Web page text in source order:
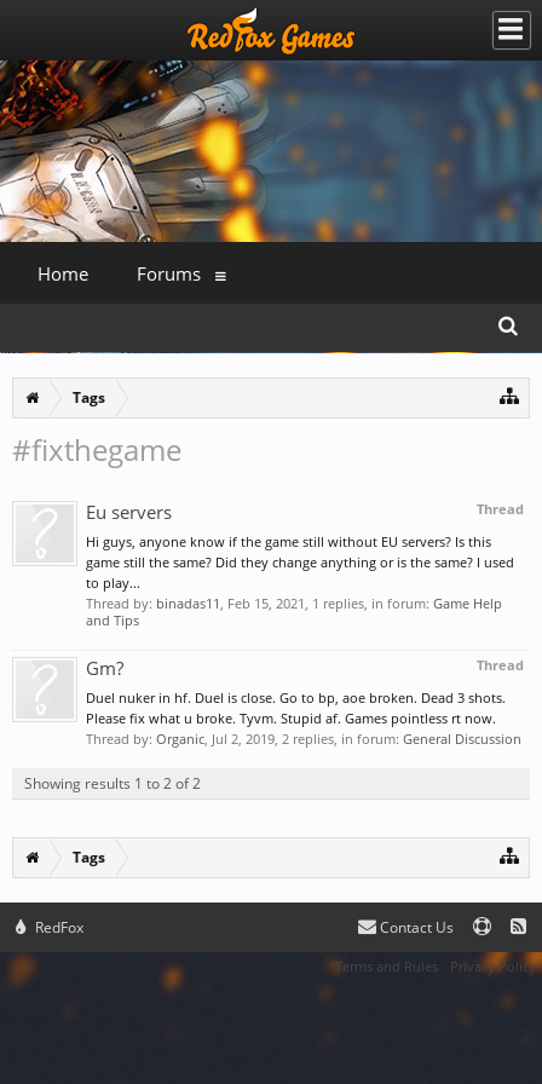
Tags
#fixthegame
Thread
Eu servers
Hi guys, anyone know if the game still without EU servers? Is this
game still the same? Did they change anything or is the same? I used
to play...
Thread by: binadas11, Feb 15, 2021, 1 replies, in forum: Game Help
and Tips
Thread
Gm?
Duel nuker in hf. Duel is close. Go to bp, aoe broken. Dead 3 shots.
Please fix what u broke. Tyvm. Stupid af. Games pointless rt now.
Thread by: Organic, Jul 2, 2019, 2 replies, in forum: General Discussion
Showing results 1 to 2 of 2
Tags
Home Forums
RedFox Contact Us
Terms and Rules Privacy Policy